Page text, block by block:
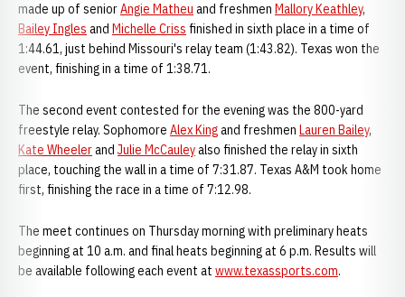
made up of seniorAngie Matheu and freshmen Mallory Keathley,
Bailey Ingles and Michelle Criss finished in sixth place in a time of
1:44.61, just behind Missouri's relay team (1:43.82). Texas won the
event, finishing in a time of 1:38.71.
The second event contested for the evening was the 800-yard
freestyle relay. Sophomore Alex Kingand freshmen Lauren Bailey,
Kate Wheelerand Julie McCauleyalso finished the relay in sixth
place, touching the wall in a time of 7:31.87. Texas A&M took home
first, finishing the race in a time of 7:12.98.
The meet continues on Thursday morning with preliminary heats
beginning at 10 a.m. and final heats beginning at 6 p.m. Results will
be available following each event at www.texassports.com.